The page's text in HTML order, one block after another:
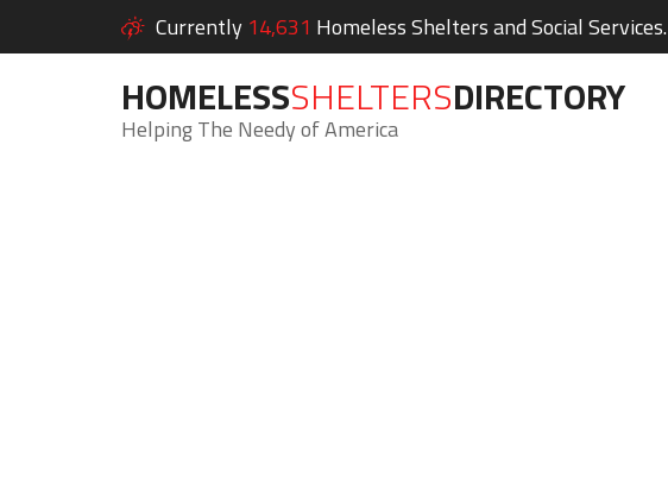
Currently 14,631 Homeless Shelters and Social Services.
HOMELESSSHELTERSDIRECTORY
Helping The Needy of America